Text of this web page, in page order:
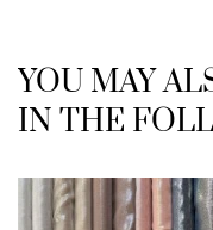
YOU MAY
IN THE